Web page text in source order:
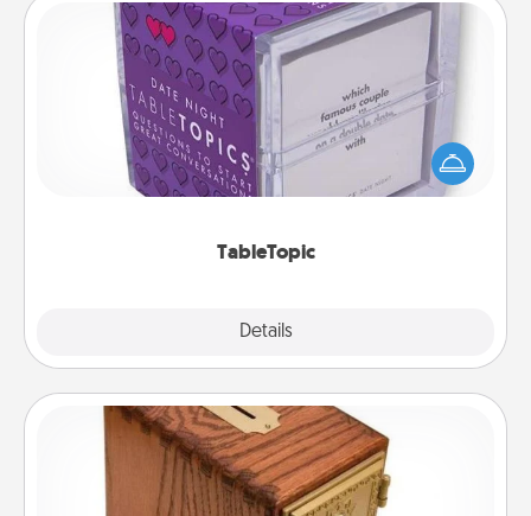
TableTopic
Details
TableTopic
Sometimes after a long day, even simple
conversation can be challenging. Make it simple
and get everyone talking with whichever
Honey-Do Bank